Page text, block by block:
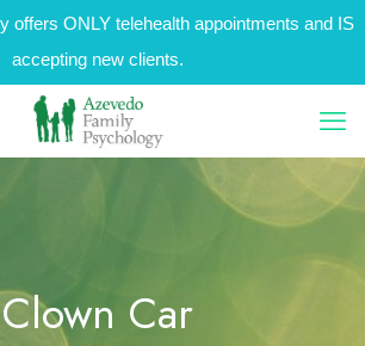
offers ONLY telehealth appointments and IS
accepting new clients.
Clown Car